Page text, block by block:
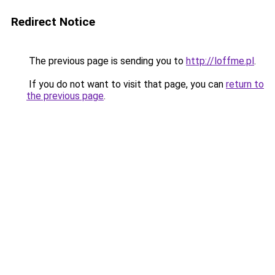
Redirect Notice
The previous page is sending you to http://loffme.pl.
If you do not want to visit that page, you can return to
the previous page.